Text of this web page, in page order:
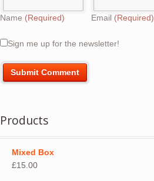
Name (Required) Email (Required)
Sign me up for the newsletter!
Products
Mixed Box
£15.00